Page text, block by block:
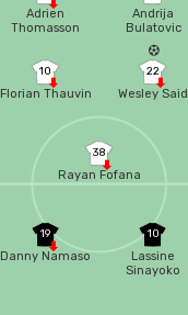
Adrien
Thomasson
Andrija
Bulatovic
10
Florian Thauvin
22
Wesley Said
38
Rayan Fofana
10
Lassine
Sinayoko
19
Danny Namaso